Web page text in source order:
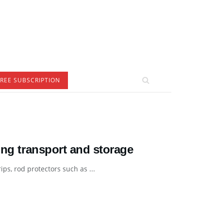
SUBSCRIPTION
transport and storage
rod protectors such as ...